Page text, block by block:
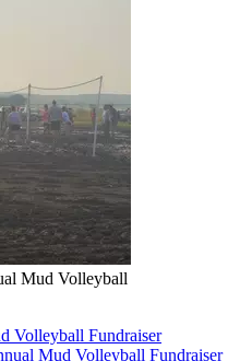
Mud Volleyball
Volleyball Fundraiser
Mud Volleyball Fundraiser